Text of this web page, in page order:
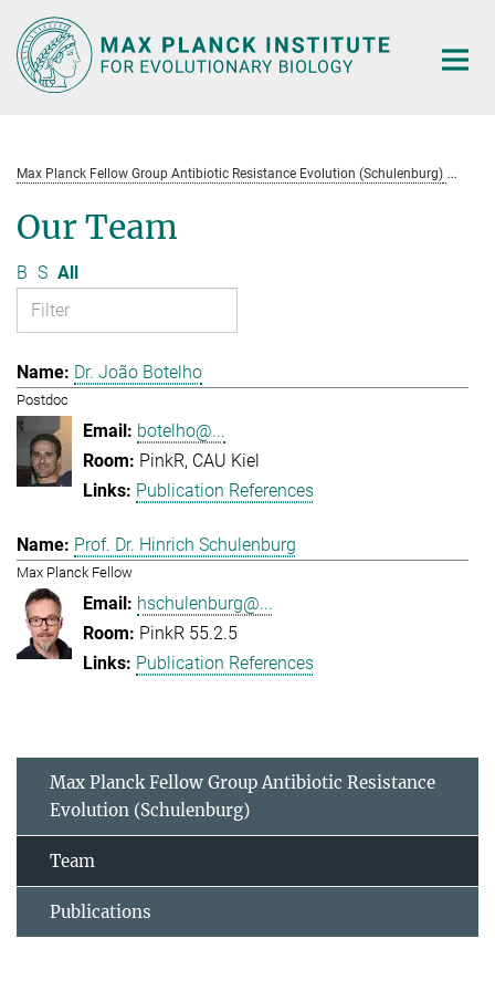
Main-
Content
Max Planck Fellow Group Antibiotic Resistance Evolution (Schulenburg)
Our Team
B S All
Dr. João Botelho
Postdoc
botelho@...
PinkR, CAU Kiel
Publication References
Prof. Dr. Hinrich Schulenburg
Max Planck Fellow
hschulenburg@...
PinkR 55.2.5
Publication References
Max Planck Fellow Group Antibiotic Resistance
Evolution (Schulenburg)
Team
Publications